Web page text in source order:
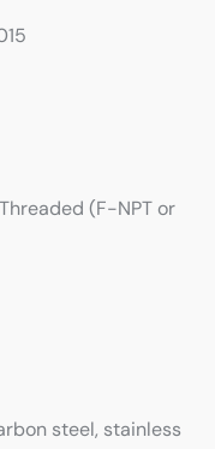
(F-NPT or
steel, stainless